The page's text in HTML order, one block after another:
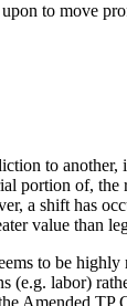
to move
to
portion of,
a shift has
value than
to be
labor)
Amended